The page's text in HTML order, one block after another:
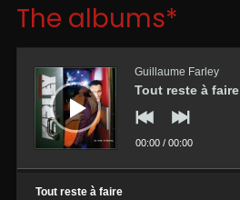
The albums*
Guillaume Farley
Tout reste à faire
00:00/ 00:00
Tout reste à faire